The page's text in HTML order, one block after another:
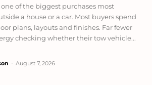
of the biggest purchases most
a house or a car. Most buyers spend
plans, layouts and finishes. Far fewer
checking whether their tow vehicle...
August 7, 2026